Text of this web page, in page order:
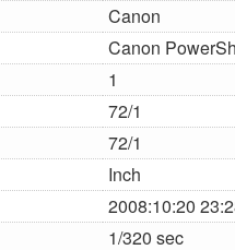
Canon
Canon
1
72/1
72/1
Inch
2008:10:20
1/320 sec